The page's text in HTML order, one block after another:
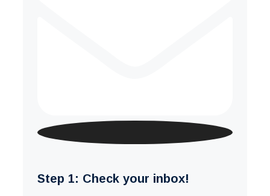
Step 1: Check your inbox!